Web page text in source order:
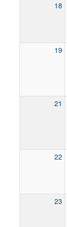
18
19
21
22
23